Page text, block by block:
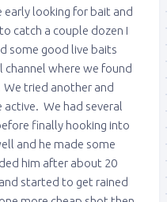
looking for bait and
catch a couple dozen I
some good live baits
where we found
tried another and
We had several
finally hooking into
and he made some
him after about 20
started to get rained